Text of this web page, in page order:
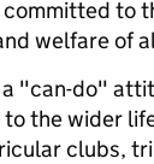
to
welfare of
"can-do"
the wider
clubs,